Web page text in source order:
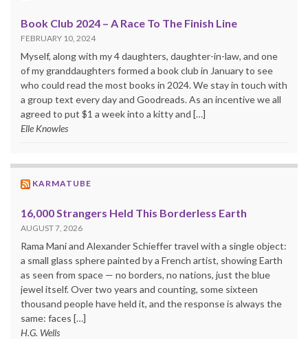
Book Club 2024 – A Race To The Finish Line
FEBRUARY 10, 2024
Myself, along with my 4 daughters, daughter-in-law, and one
of my granddaughters formed a book club in January to see
who could read the most books in 2024. We stay in touch with
a group text every day and Goodreads. As an incentive we all
agreed to put $1 a week into a kitty and […]
Elle Knowles
KARMATUBE
16,000 Strangers Held This Borderless Earth
AUGUST 7, 2026
Rama Mani and Alexander Schieffer travel with a single object:
a small glass sphere painted by a French artist, showing Earth
as seen from space — no borders, no nations, just the blue
jewel itself. Over two years and counting, some sixteen
thousand people have held it, and the response is always the
same: faces […]
H.G. Wells